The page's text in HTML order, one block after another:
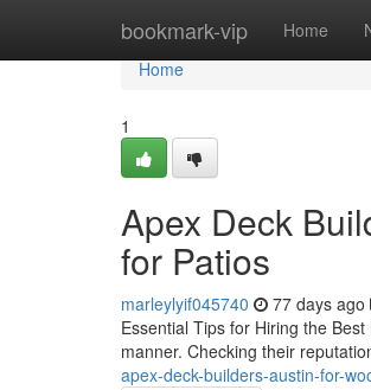
bookmark-vip Home
Home
Home
1
Apex Deck
for Patios
marleylyif045740 77 days ago
Essential Tips for Hiring the
manner. Checking their
apex-deck-builders-austin-for-